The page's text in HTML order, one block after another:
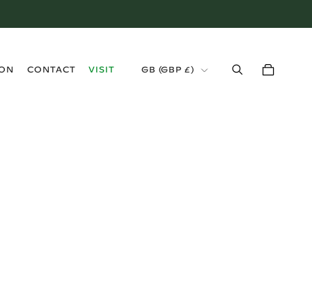
CONTACT
VISIT
GB (GBP £)